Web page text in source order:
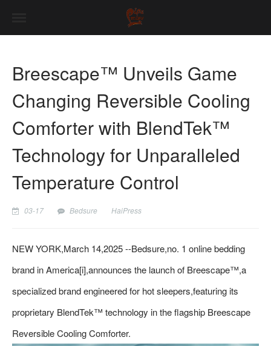
Breescape™ Unveils Game
Changing Reversible Cooling
Comforter with BlendTek™
Technology for Unparalleled
Temperature Control
03-17 Bedsure HaiPress
NEW YORK,March 14,2025 --Bedsure,no. 1 online bedding
brand in America[i],announces the launch of Breescape™,a
specialized brand engineered for hot sleepers,featuring its
proprietary BlendTek™ technology in the flagship Breescape
Reversible Cooling Comforter.